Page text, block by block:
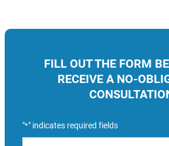
FILL OUT THE FORM
RECEIVE A NO-
"*" indicates required fields